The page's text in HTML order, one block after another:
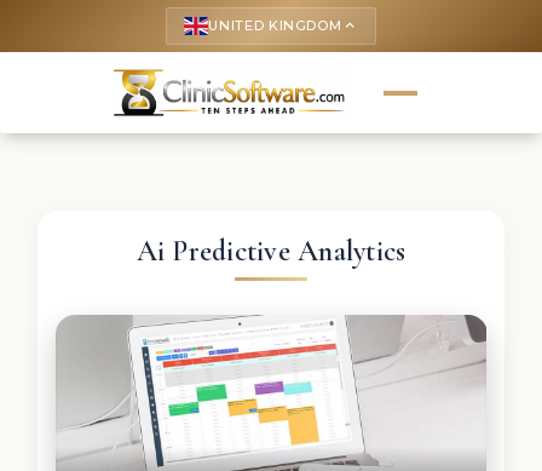
UNITED KINGDOM keyboard_arrow_up
Ai Predictive Analytics